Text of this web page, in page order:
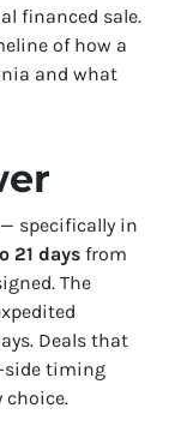
financed sale.
of how a
and what
specifically in
21 days from
The
Deals that
side timing
choice.